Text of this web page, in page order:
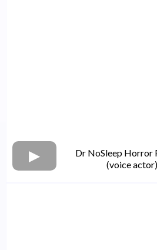
Dr NoSleep Horror
(voice actor)